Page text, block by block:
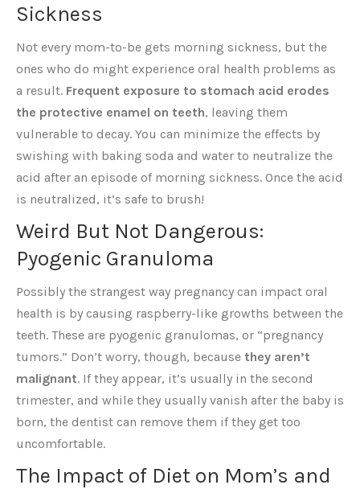
Sickness
Not every mom-to-be gets morning sickness, but the
ones who do might experience oral health problems as
a result. Frequent exposure to stomach acid erodes
the protective enamel on teeth, leaving them
vulnerable to decay. You can minimize the effects by
swishing with baking soda and water to neutralize the
acid after an episode of morning sickness. Once the acid
is neutralized, it’s safe to brush!
Weird But Not Dangerous:
Pyogenic Granuloma
Possibly the strangest way pregnancy can impact oral
health is by causing raspberry-like growths between the
teeth. These are pyogenic granulomas, or “pregnancy
tumors.” Don’t worry, though, because they aren’t
malignant. If they appear, it’s usually in the second
trimester, and while they usually vanish after the baby is
born, the dentist can remove them if they get too
uncomfortable.
The Impact of Diet on Mom’s and